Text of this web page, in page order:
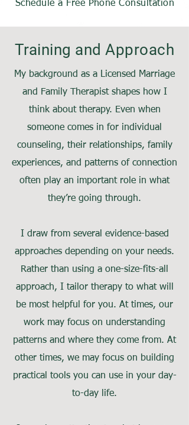
Schedule a Free Phone Consultation
Training and Approach
My background as a Licensed Marriage
and Family Therapist shapes how I
think about therapy. Even when
someone comes in for individual
counseling, their relationships, family
experiences, and patterns of connection
often play an important role in what
they’re going through.
I draw from several evidence-based
approaches depending on your needs.
Rather than using a one-size-fits-all
approach, I tailor therapy to what will
be most helpful for you. At times, our
work may focus on understanding
patterns and where they come from. At
other times, we may focus on building
practical tools you can use in your day-
to-day life.